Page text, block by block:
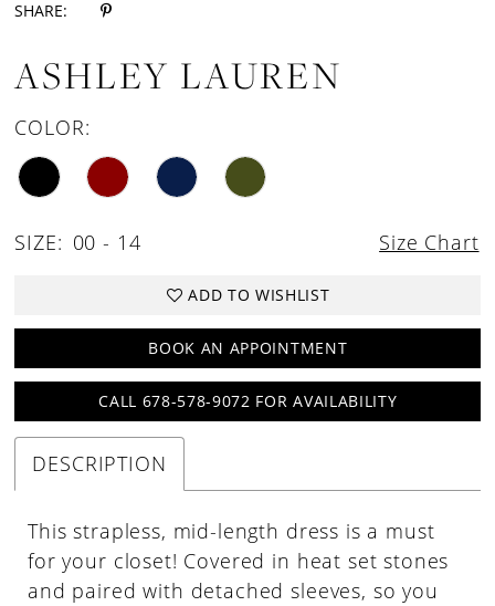
SHARE:
ASHLEY LAUREN
COLOR:
SIZE: 00 - 14 Size Chart
ADD TO WISHLIST
BOOK AN APPOINTMENT
CALL 678-578-9072 FOR AVAILABILITY
DESCRIPTION
This strapless, mid-length dress is a must
for your closet! Covered in heat set stones
and paired with detached sleeves, so you